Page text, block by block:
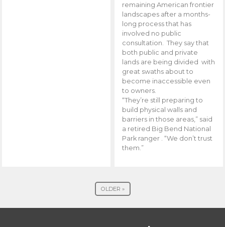
remaining American frontier
landscapes after a months-
long process that has
involved no public
consultation. They say that
both public and private
lands are being divided with
great swaths about to
become inaccessible even
to owners.
“They’re still preparing to
build physical walls and
barriers in those areas,” said
a retired Big Bend National
Park ranger . “We don’t trust
them.”
OLDER »